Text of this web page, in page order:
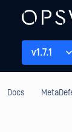
v1.7.1
Docs